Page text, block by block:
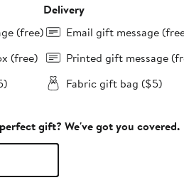
(free)
(free)
Delivery
Email gift message
Printed gift message
Fabric gift bag ($5)
gift? We've got you covered.